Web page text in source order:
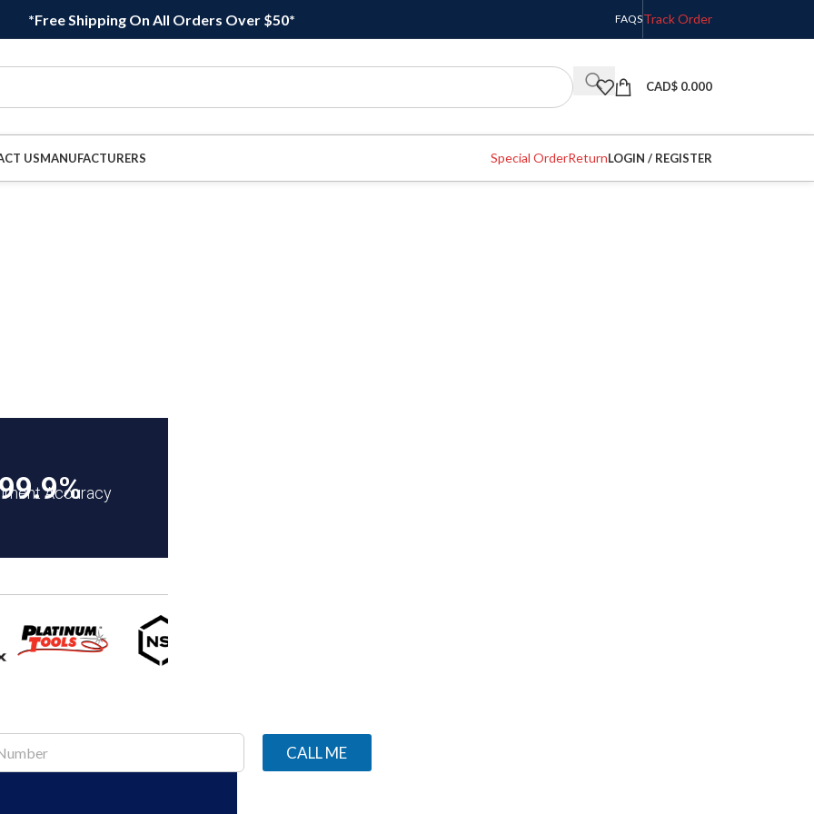
*Free Shipping On All Orders Over $50* FAQSTrack Order
CAD$ 0.000
USMANUFACTURERS Special OrderReturnLOGIN / REGISTER
Accuracy
CALL ME